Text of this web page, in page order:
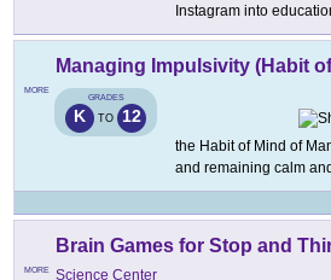
Instagram into
MORE
Managing Impulsivity (Habit
GRADES
K TO 12
the Habit of Mind of
and remaining calm
MORE
Brain Games for Stop and
Science Center